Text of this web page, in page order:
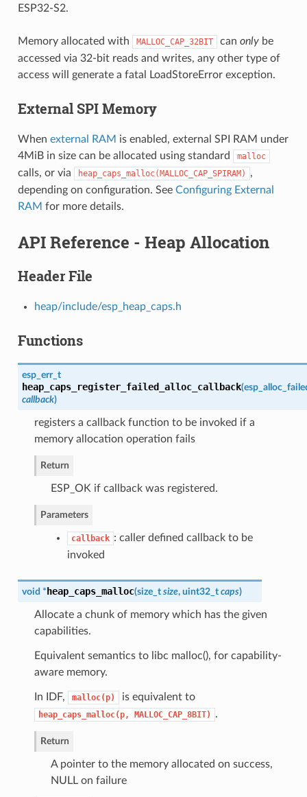
ESP32-S2.
Memory allocated with MALLOC_CAP_32BIT can onlybe
accessed via 32-bit reads and writes, any other type of
access will generate a fatal LoadStoreError exception.
External SPI Memory
When external RAM is enabled, external SPI RAM under
4MiB in size can be allocated using standard
malloc
calls, or via heap_caps_malloc(MALLOC_CAP_SPIRAM)
,
depending on configuration. See Configuring External
RAM for more details.
API Reference - Heap Allocation
Header File
heap/include/esp_heap_caps.h
Functions
esp_err_t
heap_caps_register_failed_alloc_callback(
callback)
registers a callback function to be invoked if a
memory allocation operation fails
Return
ESP_OK if callback was registered.
Parameters
callback : caller defined callback to be
invoked
void *heap_caps_malloc(size_t size, uint32_t caps)
Allocate a chunk of memory which has the given
capabilities.
Equivalent semantics to libc malloc(), for capability-
aware memory.
In IDF, malloc(p) is equivalent to
heap_caps_malloc(p, MALLOC_CAP_8BIT) .
Return
A pointer to the memory allocated on success,
NULL on failure